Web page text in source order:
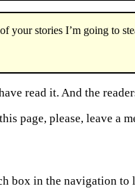
your stories I’m going to
read it. And the
page, please, leave a
box in the navigation